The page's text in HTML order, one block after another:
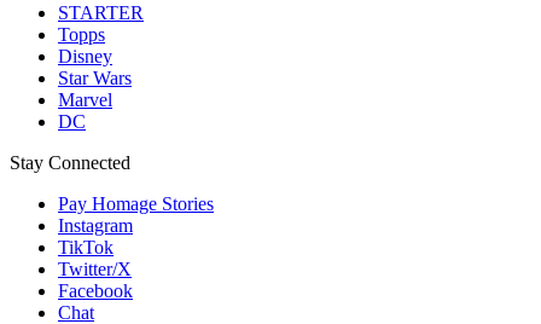
STARTER
Topps
Disney
Star Wars
Marvel
DC
Stay Connected
Pay Homage Stories
Instagram
TikTok
Twitter/X
Facebook
Chat